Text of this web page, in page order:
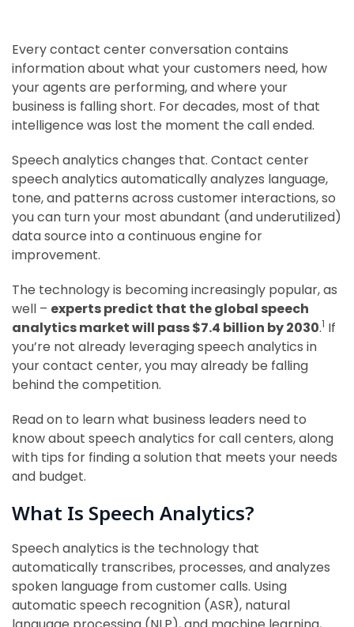
Every contact center conversation contains
information about what your customers need, how
your agents are performing, and where your
business is falling short. For decades, most of that
intelligence was lost the moment the call ended.
Speech analytics changes that. Contact center
speech analytics automatically analyzes language,
tone, and patterns across customer interactions, so
you can turn your most abundant (and underutilized)
data source into a continuous engine for
improvement.
The technology is becoming increasingly popular, as
well – experts predict that the global speech
analytics market will pass $7.4 billion by 2030.1 If
you’re not already leveraging speech analytics in
your contact center, you may already be falling
behind the competition.
Read on to learn what business leaders need to
know about speech analytics for call centers, along
with tips for finding a solution that meets your needs
and budget.
What Is Speech Analytics?
Speech analytics is the technology that
automatically transcribes, processes, and analyzes
spoken language from customer calls. Using
automatic speech recognition (ASR), natural